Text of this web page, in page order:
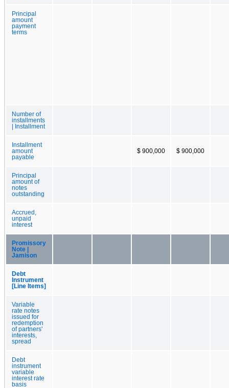
Principal
amount
payment
terms
Number of
installments
| Installment
Installment
amount
payable
$ 900,000 $ 900,000
Principal
amount of
notes
outstanding
Accrued,
unpaid
interest
Promissory
Note |
Jamison
Debt
Instrument
[Line Items]
Variable
rate notes
issued for
redemption
of partners'
interests,
spread
Debt
instrument
variable
interest rate
basis